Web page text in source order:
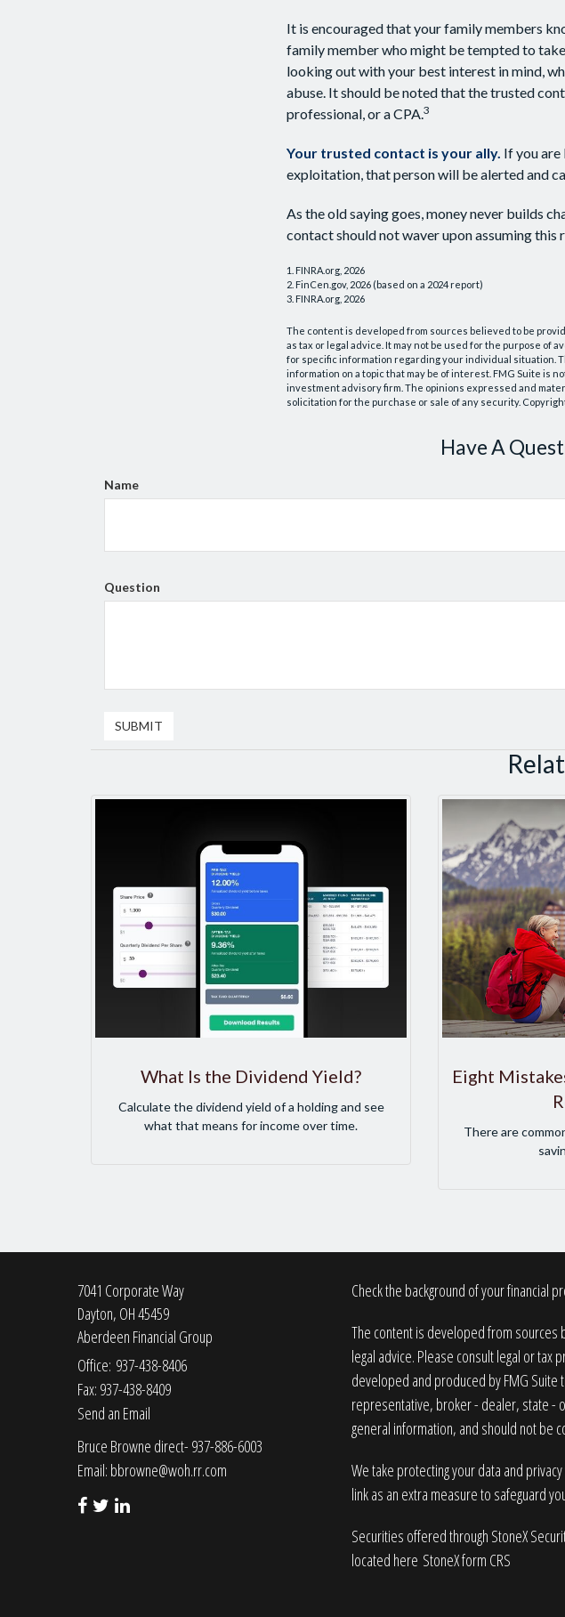
It is encouraged that your family members
family member who might be tempted to
looking out with your best interest in mind,
abuse. It should be noted that the trusted
professional, or a CPA.3
Your trusted contact is your ally. If you
exploitation, that person will be alerted and
As the old saying goes, money never builds
contact should not waver upon assuming this
1. FINRA.org, 2026
2. FinCen.gov, 2026 (based on a 2024 report)
3. FINRA.org, 2026
The content is developed from sources believed to be
as tax or legal advice. It may not be used for the purpose of
for specific information regarding your individual situation.
information on a topic that may be of interest. FMG Suite is
investment advisory firm. The opinions expressed and
solicitation for the purchase or sale of any security.
Have A
Name
Question
What Is the Dividend Yield?
Calculate the dividend yield of a holding and see
what that means for income over time.
Eight
There are
7041 Corporate Way
Dayton, OH45459
Aberdeen Financial Group
Office: 937-438-8406
Fax: 937-438-8409
Send an Email
Bruce Browne direct- 937-886-6003
Email: bbrowne@woh.rr.com
Check the background of your financial
The content is developed from sources
legal advice. Please consult legal or
developed and produced by FMG
representative, broker - dealer, state -
general information, and should not be
We take protecting your data and
link as an extra measure to safeguard
Securities offered through StoneX
located here StoneX form CRS